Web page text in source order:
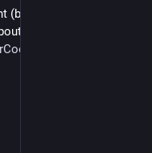
(by
news and events, and